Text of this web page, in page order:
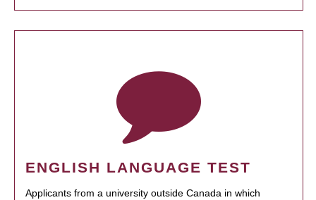
ENGLISH LANGUAGE TEST
Applicants from a university outside Canada in which